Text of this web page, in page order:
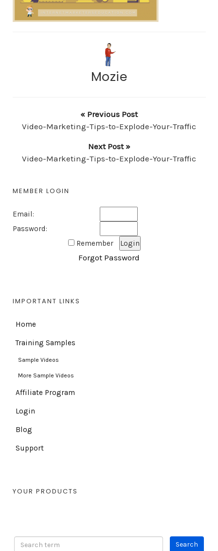
Mozie
« Previous Post
Video-Marketing-Tips-to-Explode-Your-Traffic
Next Post »
Video-Marketing-Tips-to-Explode-Your-Traffic
MEMBER LOGIN
Email:
Password:
Remember
Forgot Password
IMPORTANT LINKS
Home
Training Samples
Sample Videos
More Sample Videos
Affiliate Program
Login
Blog
Support
YOUR PRODUCTS